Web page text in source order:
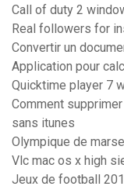
Call of duty 2
Real followers for
Convertir un
Application pour
Quicktime player 7
Comment
sans itunes
Olympique de
Vlc mac os x high
Jeux de football